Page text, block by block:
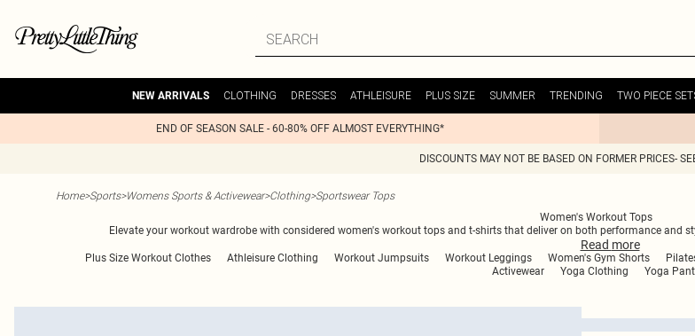
NEW ARRIVALS CLOTHING DRESSES ATHLEISURE PLUS SIZE SUMMER TRENDING TWO PIECE
END OF SEASON SALE - 60-80% OFF ALMOST EVERYTHING*
DISCOUNTS MAY NOT BE BASED ON FORMER PRICES-
Home>Sports>Womens Sports & Activewear>Clothing>Sportswear Tops
Women's Workout Tops
Elevate your workout wardrobe with considered women's workout tops and t-shirts that deliver on both performance and
Read more
Plus Size Workout Clothes Athleisure Clothing Workout Jumpsuits Workout Leggings Women's Gym Shorts
Activewear
Yoga Clothing Yoga